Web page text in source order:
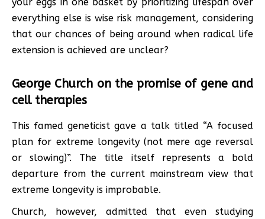
your eggs in one basket by prioritizing lifespan over
everything else is wise risk management, considering
that our chances of being around when radical life
extension is achieved are unclear?
George Church on the promise of gene and
cell therapies
This famed geneticist gave a talk titled “A focused
plan for extreme longevity (not mere age reversal
or slowing)”. The title itself represents a bold
departure from the current mainstream view that
extreme longevity is improbable.
Church, however, admitted that even studying